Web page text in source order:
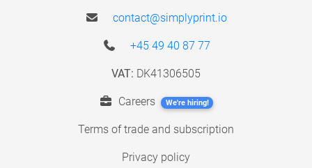
contact@simplyprint.io
+45 49 40 87 77
VAT: DK41306505
Careers We're hiring!
Terms of trade and subscription
Privacy policy